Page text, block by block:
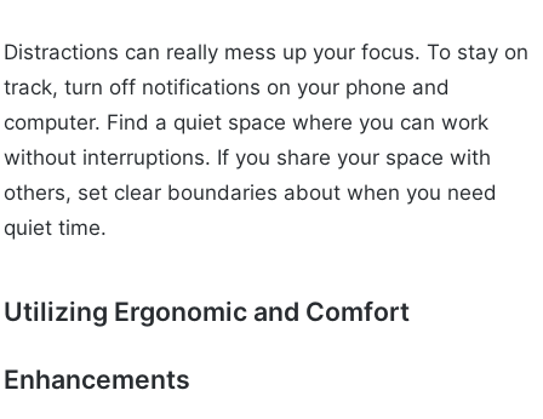
Distractions can really mess up your focus. To stay on
track, turn off notifications on your phone and
computer. Find a quiet space where you can work
without interruptions. If you share your space with
others, set clear boundaries about when you need
quiet time.
Utilizing Ergonomic and Comfort
Enhancements